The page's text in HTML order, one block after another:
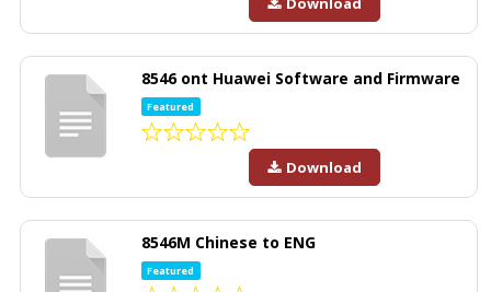
8546 ont Huawei Software and Firmware
Featured
Download
8546M Chinese to ENG
Featured